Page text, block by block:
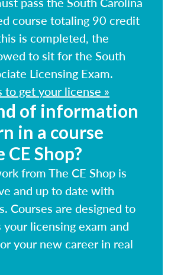
course totaling 90 credit
is completed, the
to sit for the South
Licensing Exam.
to get your license »
of information
in a course
Shop?
from The CE Shop is
and up to date with
Courses are designed to
your licensing exam and
your new career in real